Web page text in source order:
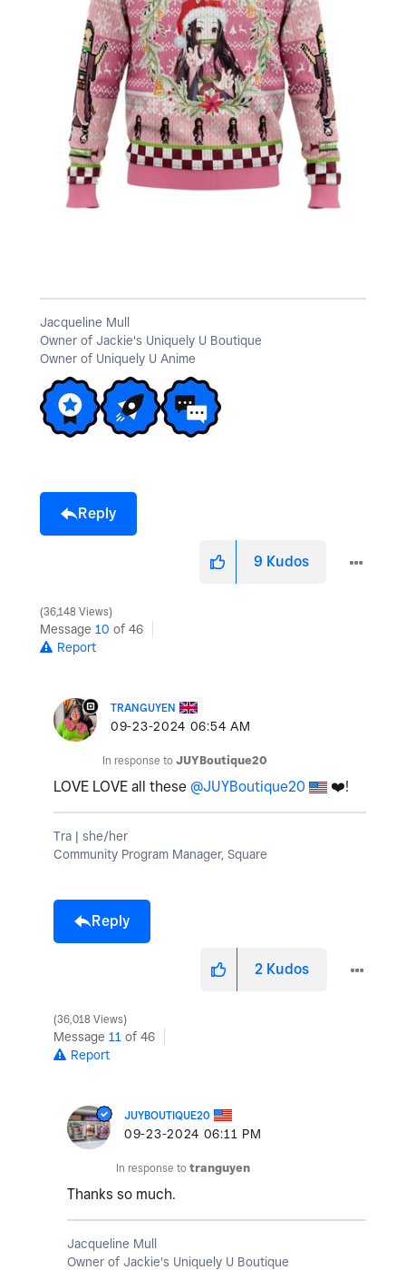
y
V
d
o
Jacqueline Mull
Owner of Jackie's Uniquely U Boutique
Owner of Uniquely U Anime
Reply
9 Kudos
36,148 Views
Message 10 of 46
Report
TRANGUYEN
‎09-23-2024 06:54 AM
In response to JUYBoutique20
LOVE LOVE all these @JUYBoutique20 ❤️!
Tra | she/her
Community Program Manager, Square
Reply
2 Kudos
36,018 Views
Message 11 of 46
Report
JUYBOUTIQUE20
‎09-23-2024 06:11 PM
In response to tranguyen
Thanks so much.
Jacqueline Mull
Owner of Jackie's Uniquely U Boutique